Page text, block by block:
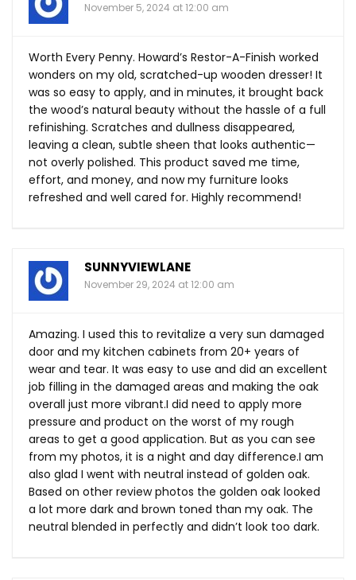
November 5, 2024 at 12:00 am
Worth Every Penny. Howard’s Restor-A-Finish worked
wonders on my old, scratched-up wooden dresser! It
was so easy to apply, and in minutes, it brought back
the wood’s natural beauty without the hassle of a full
refinishing. Scratches and dullness disappeared,
leaving a clean, subtle sheen that looks authentic—
not overly polished. This product saved me time,
effort, and money, and now my furniture looks
refreshed and well cared for. Highly recommend!
SUNNYVIEWLANE
November 29, 2024 at 12:00 am
Amazing. I used this to revitalize a very sun damaged
door and my kitchen cabinets from 20+ years of
wear and tear. It was easy to use and did an excellent
job filling in the damaged areas and making the oak
overall just more vibrant.I did need to apply more
pressure and product on the worst of my rough
areas to get a good application. But as you can see
from my photos, it is a night and day difference.I am
also glad I went with neutral instead of golden oak.
Based on other review photos the golden oak looked
a lot more dark and brown toned than my oak. The
neutral blended in perfectly and didn’t look too dark.